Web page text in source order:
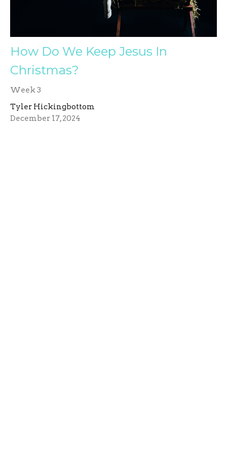
How Do We Keep Jesus In
Christmas?
Week 3
Tyler Hickingbottom
December 17, 2024